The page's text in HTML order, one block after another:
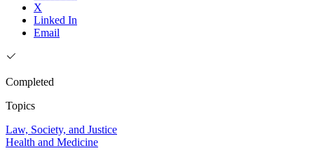
X
Linked In
Email
Completed
Topics
Law, Society, and Justice
Health and Medicine